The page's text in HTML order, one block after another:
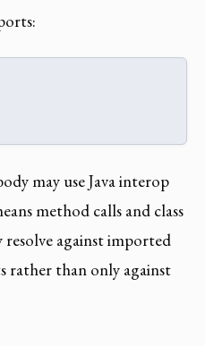
may use Java interop
method calls and class
resolve against imported
rather than only against